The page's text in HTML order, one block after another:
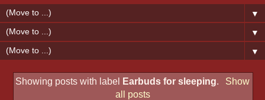
▼
▼
▼
Showing posts with label Earbuds for sleeping.
Show
all posts